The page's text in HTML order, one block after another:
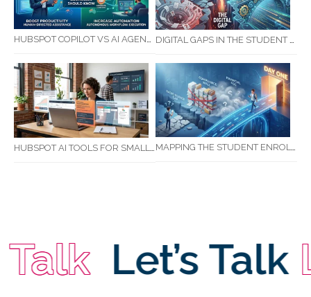
HUBSPOT COPILOT VS AI AGENTS: WHAT AUSTRALIAN BUSINESSES SHOULD KNOW DIGITAL GAPS IN THE STUDENT JOURNEY: WHAT RTOS ARE MISSING BETWEEN ENQUIRY AND COMPLETION
HUBSPOT AI TOOLS FOR SMALL BUSINESS: HOW AI IS TRANSFORMING MARKETING, SALES, AND GROWTH MAPPING THE STUDENT ENROLMENT JOURNEY: IDENTIFYING CRITICAL DROP-OFF POINTS FOR RTOS
Let’s Talk